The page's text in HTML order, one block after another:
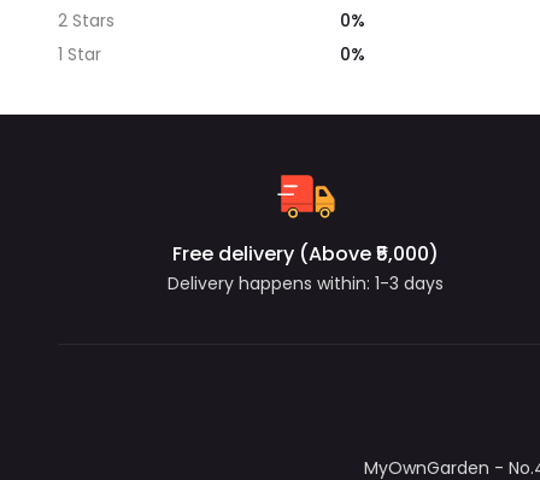
2 Stars
0%
1 Star
0%
Free delivery (Above ₹5,000)
Delivery happens within: 1-3 days
MyOwnGarden -